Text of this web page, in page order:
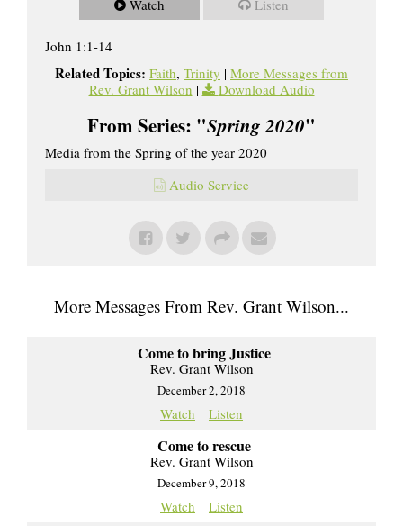
Watch Listen
John 1:1-14
Related Topics: Faith, Trinity | More Messages from
Rev. Grant Wilson | Download Audio
From Series: "Spring 2020"
Media from the Spring of the year 2020
Audio Service
More Messages From Rev. Grant Wilson...
Come to bring Justice
Rev. Grant Wilson
December 2, 2018
Watch Listen
Come to rescue
Rev. Grant Wilson
December 9, 2018
Watch Listen